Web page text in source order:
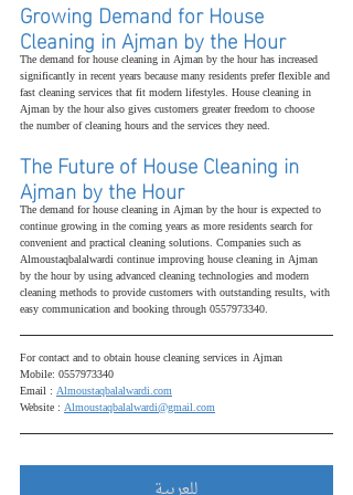
Growing Demand for House
Cleaning in Ajman by the Hour
The demand for house cleaning in Ajman by the hour has increased
significantly in recent years because many residents prefer flexible and
fast cleaning services that fit modern lifestyles. House cleaning in
Ajman by the hour also gives customers greater freedom to choose
the number of cleaning hours and the services they need.
The Future of House Cleaning in
Ajman by the Hour
The demand for house cleaning in Ajman by the hour is expected to
continue growing in the coming years as more residents search for
convenient and practical cleaning solutions. Companies such as
Almoustaqbalalwardi continue improving house cleaning in Ajman
by the hour by using advanced cleaning technologies and modern
cleaning methods to provide customers with outstanding results, with
easy communication and booking through 0557973340.
For contact and to obtain house cleaning services in Ajman
Mobile: 0557973340
Email : Almoustaqbalalwardi.com
Website : Almoustaqbalalwardi@gmail.com